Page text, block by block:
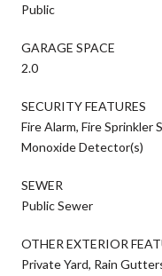
Public
GARAGE SPACE
2.0
SECURITY FEATURES
Fire Alarm, Fire Sprinkler
Monoxide Detector(s)
SEWER
Public Sewer
OTHER EXTERIOR
Private Yard, Rain